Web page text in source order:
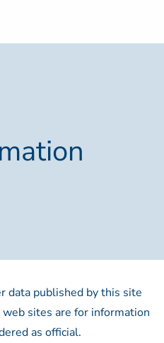
data published by this site
sites are for information
as official.